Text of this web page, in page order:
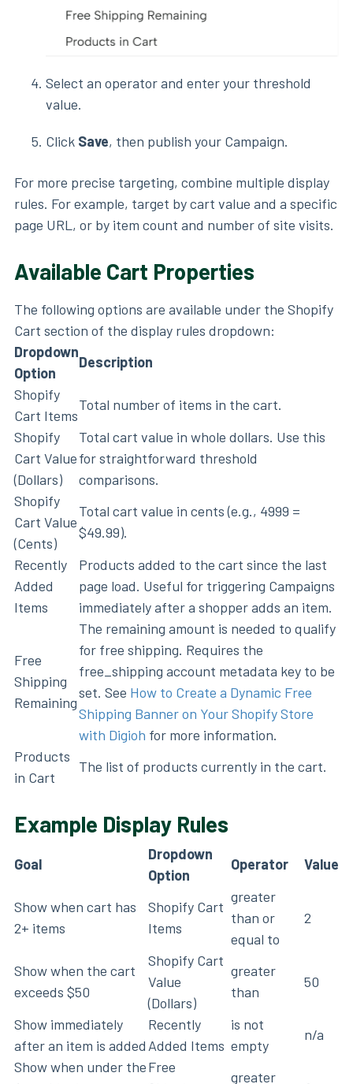
Select an operator and enter your threshold
value.
Click Save, then publish your Campaign.
For more precise targeting, combine multiple display
rules. For example, target by cart value and a specific
page URL, or by item count and number of site visits.
Available Cart Properties
The following options are available under the Shopify
Cart section of the display rules dropdown:
Dropdown
Option
Description
Shopify
Cart Items
Total number of items in the cart.
Shopify
Cart Value
(Dollars)
Total cart value in whole dollars. Use this
for straightforward threshold
comparisons.
Shopify
Cart Value
(Cents)
Total cart value in cents (e.g., 4999 =
$49.99).
Recently
Added
Items
Products added to the cart since the last
page load. Useful for triggering Campaigns
immediately after a shopper adds an item.
Free
Shipping
Remaining
The remaining amount is needed to qualify
for free shipping. Requires the
free_shipping account metadata key to be
set. See How to Create a Dynamic Free
Shipping Banner on Your Shopify Store
with Digioh for more information.
Products
in Cart
The list of products currently in the cart.
Example Display Rules
Goal
Dropdown
Option
Operator Value
Show when cart has
2+ items
Shopify Cart
Items
greater
than or
equal to
2
Show when the cart
exceeds $50
Shopify Cart
Value
(Dollars)
greater
than
50
Show immediately
after an item is added
Recently
Added Items
is not
empty
n/a
Show when under theFree
greater